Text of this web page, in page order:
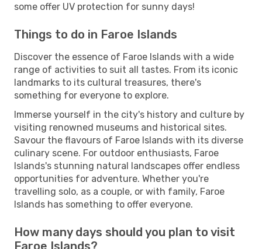
some offer UV protection for sunny days!
Things to do in Faroe Islands
Discover the essence of Faroe Islands with a wide
range of activities to suit all tastes. From its iconic
landmarks to its cultural treasures, there's
something for everyone to explore.
Immerse yourself in the city's history and culture by
visiting renowned museums and historical sites.
Savour the flavours of Faroe Islands with its diverse
culinary scene. For outdoor enthusiasts, Faroe
Islands's stunning natural landscapes offer endless
opportunities for adventure. Whether you're
travelling solo, as a couple, or with family, Faroe
Islands has something to offer everyone.
How many days should you plan to visit
Faroe Islands?